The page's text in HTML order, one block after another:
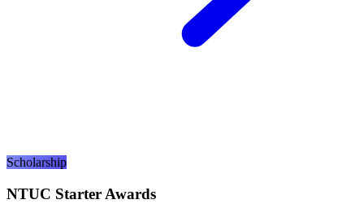
Scholarship
NTUC Starter Awards